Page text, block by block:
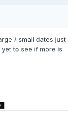
/ small dates just
to see if more is